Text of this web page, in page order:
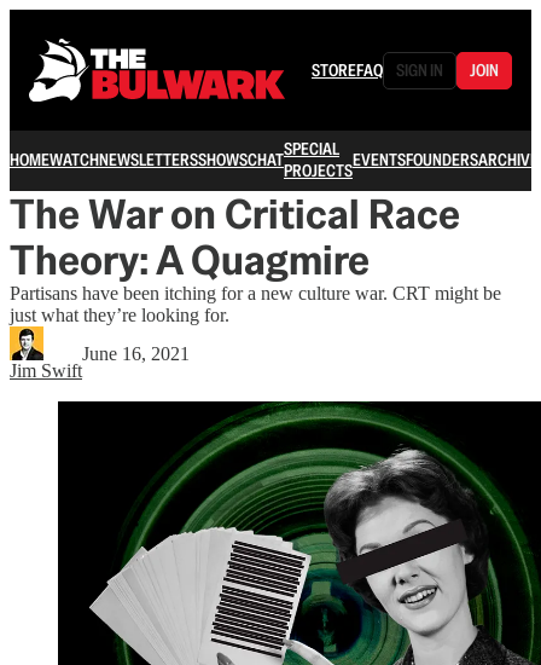
STOREFAQ SIGN IN JOIN
HOMEWATCHNEWSLETTERSSHOWSCHATSPECIAL
PROJECTSEVENTSFOUNDERSARCHIVE
The War on Critical Race
Theory: A Quagmire
Partisans have been itching for a new culture war. CRT might be
just what they’re looking for.
Jim Swift
June 16, 2021